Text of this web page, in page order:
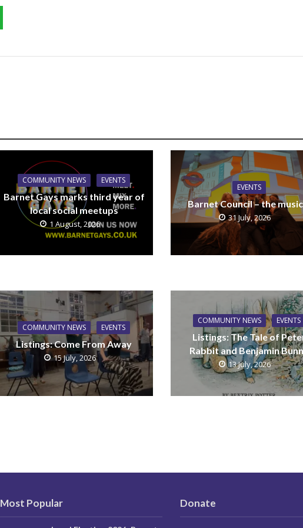
COMMUNITY NEWS EVENTS
Barnet Gays marks third year of
local social meetups
1 August, 2026
EVENTS
Barnet Council – the
31 July, 2026
COMMUNITY NEWS EVENTS
Listings: Come From Away
15 July, 2026
COMMUNITY NEWS EVENTS
Listings: The Tale of
Rabbit and Benjamin
13 July, 2026
Most Popular Donate